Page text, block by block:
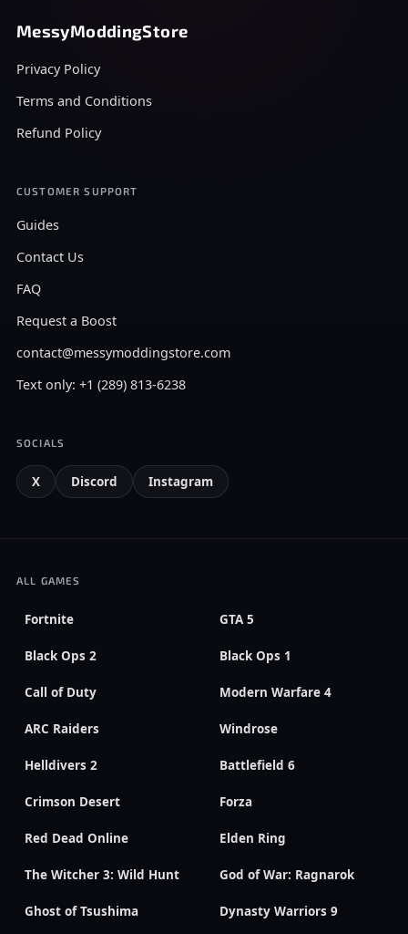
MessyModdingStore
Privacy Policy
Terms and Conditions
Refund Policy
CUSTOMER SUPPORT
Guides
Contact Us
FAQ
Request a Boost
contact@messymoddingstore.com
Text only: +1 (289) 813-6238
SOCIALS
X Discord Instagram
ALL GAMES
Fortnite GTA 5
Black Ops 2 Black Ops 1
Call of Duty Modern Warfare 4
ARC Raiders Windrose
Helldivers 2 Battlefield 6
Crimson Desert Forza
Red Dead Online Elden Ring
The Witcher 3: Wild Hunt God of War: Ragnarok
Ghost of Tsushima Dynasty Warriors 9